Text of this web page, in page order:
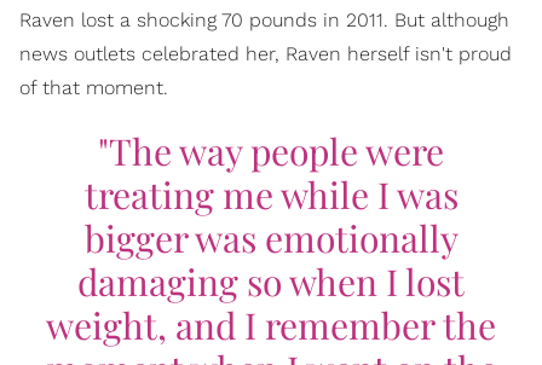
Raven lost a shocking 70 pounds in 2011. But although
news outlets celebrated her, Raven herself isn't proud
of that moment.
"The way people were
treating me while I was
bigger was emotionally
damaging so when I lost
weight, and I remember the